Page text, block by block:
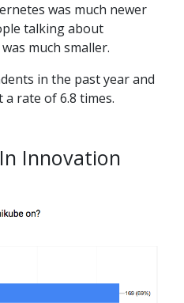
was much newer
talking about
much smaller.
in the past year and
a rate of 6.8 times.
Innovation